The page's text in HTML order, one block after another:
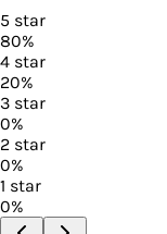
5 star
80%
4 star
20%
3 star
0%
2 star
0%
1 star
0%